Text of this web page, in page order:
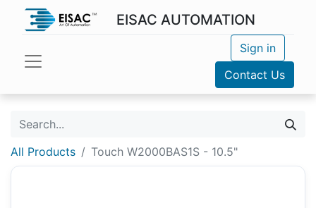
EISAC AUTOMATION
Sign in
Contact Us
All Products Touch W2000BAS1S - 10.5"